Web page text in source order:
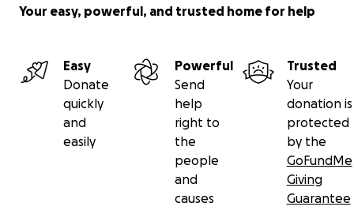
Your easy, powerful, and trusted home for help
Easy
Donate
quickly
and
easily
Powerful
Send
help
right to
the
people
and
causes
Trusted
Your
donation is
protected
by the
GoFundMe
Giving
Guarantee